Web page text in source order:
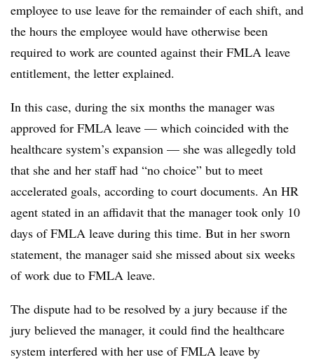
employee to use leave for the remainder of each shift, and
the hours the employee would have otherwise been
required to work are counted against their FMLA leave
entitlement, the letter explained.
In this case, during the six months the manager was
approved for FMLA leave — which coincided with the
healthcare system’s expansion — she was allegedly told
that she and her staff had “no choice” but to meet
accelerated goals, according to court documents. An HR
agent stated in an affidavit that the manager took only 10
days of FMLA leave during this time. But in her sworn
statement, the manager said she missed about six weeks
of work due to FMLA leave.
The dispute had to be resolved by a jury because if the
jury believed the manager, it could find the healthcare
system interfered with her use of FMLA leave by